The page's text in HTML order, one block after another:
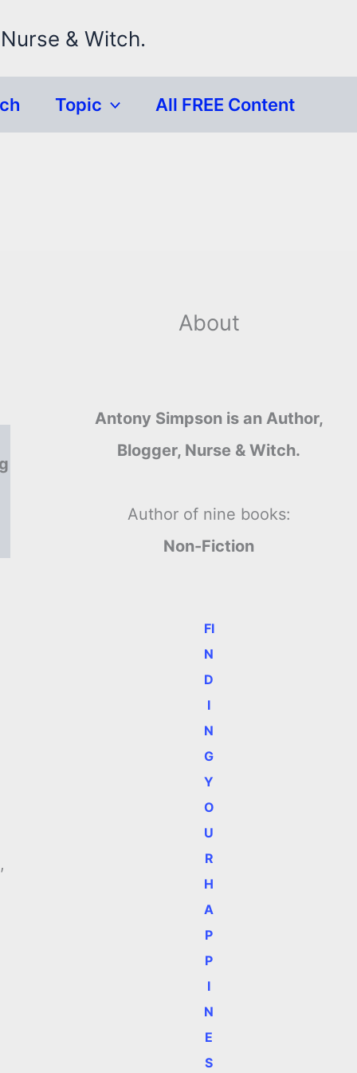
& Witch.
Topic All FREE Content
About
Antony Simpson is an Author,
Blogger, Nurse & Witch.
Author of nine books:
Non-Fiction
FI
N
D
I
N
G
Y
O
U
R
H
A
P
P
I
N
E
S